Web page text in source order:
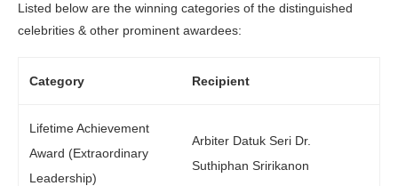
Listed below are the winning categories of the distinguished
celebrities & other prominent awardees:
Category Recipient
Lifetime Achievement
Award (Extraordinary
Leadership)
Arbiter Datuk Seri Dr.
Suthiphan Sririkanon